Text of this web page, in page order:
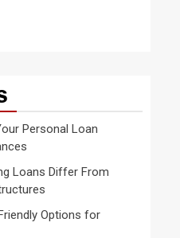
Personal Loan
Loans Differ From
Options for